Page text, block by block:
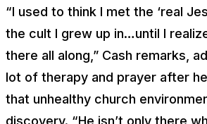
“I used to think I met the ‘real
the cult I grew up in…until I
there all along,” Cash remarks,
lot of therapy and prayer after
that unhealthy church
discovery. “He isn’t only there